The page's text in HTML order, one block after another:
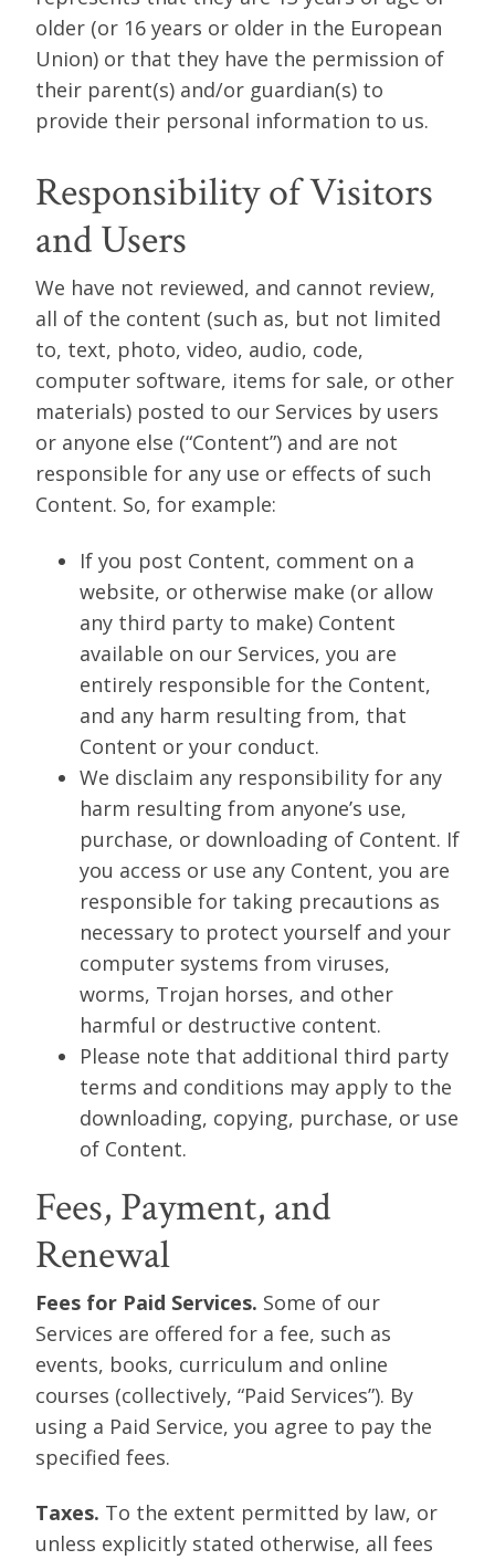
older (or 16 years or older in the European
Union) or that they have the permission of
their parent(s) and/or guardian(s) to
provide their personal information to us.
Responsibility of Visitors
and Users
We have not reviewed, and cannot review,
all of the content (such as, but not limited
to, text, photo, video, audio, code,
computer software, items for sale, or other
materials) posted to our Services by users
or anyone else (“Content”) and are not
responsible for any use or effects of such
Content. So, for example:
If you post Content, comment on a
website, or otherwise make (or allow
any third party to make) Content
available on our Services, you are
entirely responsible for the Content,
and any harm resulting from, that
Content or your conduct.
We disclaim any responsibility for any
harm resulting from anyone’s use,
purchase, or downloading of Content. If
you access or use any Content, you are
responsible for taking precautions as
necessary to protect yourself and your
computer systems from viruses,
worms, Trojan horses, and other
harmful or destructive content.
Please note that additional third party
terms and conditions may apply to the
downloading, copying, purchase, or use
of Content.
Fees, Payment, and
Renewal
Fees for Paid Services. Some of our
Services are offered for a fee, such as
events, books, curriculum and online
courses (collectively, “Paid Services”). By
using a Paid Service, you agree to pay the
specified fees.
Taxes. To the extent permitted by law, or
unless explicitly stated otherwise, all fees